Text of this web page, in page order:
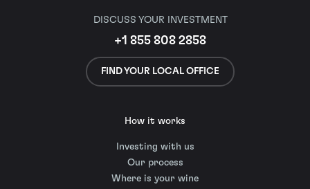
DISCUSS YOUR INVESTMENT
+1 855 808 2858
FIND YOUR LOCAL OFFICE
How it works
Investing with us
Our process
Where is your wine